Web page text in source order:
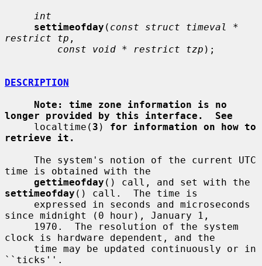
int
settimeofday ( const struct timeval *
restrict tp ,
const void * restrict tzp );
DESCRIPTION
Note: time zone information is no
longer provided by this interface.  See
     localtime(
3 ) for information on how to
retrieve it.
time is obtained with the
gettimeofday
settimeofday () call.  The time is
since midnight (0 hour), January 1,
clock is hardware dependent, and the
``ticks''.